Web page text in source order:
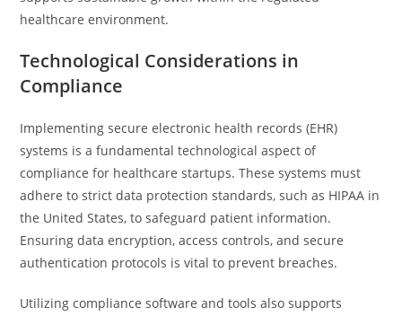
healthcare environment.
Technological Considerations in
Compliance
Implementing secure electronic health records (EHR)
systems is a fundamental technological aspect of
compliance for healthcare startups. These systems must
adhere to strict data protection standards, such as HIPAA in
the United States, to safeguard patient information.
Ensuring data encryption, access controls, and secure
authentication protocols is vital to prevent breaches.
Utilizing compliance software and tools also supports